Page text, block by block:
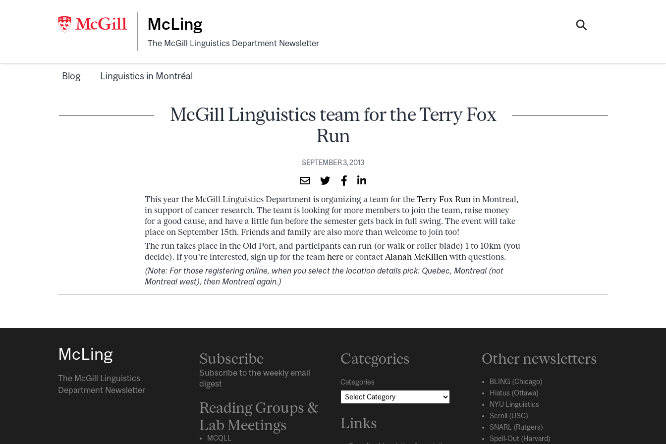
McLing
The McGill Linguistics Department Newsletter
Blog Linguistics in Montréal
McGill Linguistics team for the Terry Fox
Run
SEPTEMBER 3, 2013
This year the McGill Linguistics Department is organizing a team for the Terry Fox Run in Montreal,
in support of cancer research. The team is looking for more members to join the team, raise money
for a good cause, and have a little fun before the semester gets back in full swing. The event will take
place on September 15th. Friends and family are also more than welcome to join too!
The run takes place in the Old Port, and participants can run (or walk or roller blade) 1 to 10km (you
decide). If you’re interested, sign up for the team here or contact Alanah McKillen with questions.
(Note: For those registering online, when you select the location details pick: Quebec, Montreal (not
Montreal west), then Montreal again.)
McLing
The McGill Linguistics
Department Newsletter
Subscribe
Subscribe to the weekly email
digest
Reading Groups &
Lab Meetings
MCQLL
Categories
Categories
Links
Other newsletters
BLING (Chicago)
Hiatus (Ottawa)
NYU Linguistics
Scroll (USC)
SNARL (Rutgers)
Spell-Out (Harvard)